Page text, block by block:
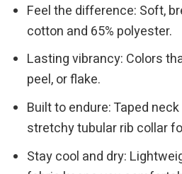
Feel the difference: Soft,
cotton and 65% polyester.
Lasting vibrancy: Colors
peel, or flake.
Built to endure: Taped
stretchy tubular rib collar
Stay cool and dry: